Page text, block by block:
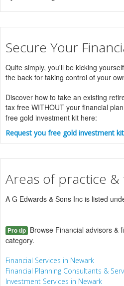
Secure Your
Quite simply, you'll be kicking
the back for taking control of your
Discover how to take an existing
tax free WITHOUT your financial
free gold investment kit here:
Request you free gold investment
Areas of practice
A G Edwards & Sons Inc is listed
Pro tip Browse Financial advisors &
category.
Financial Services in Newark
Financial Planning Consultants &
Investment Services in Newark